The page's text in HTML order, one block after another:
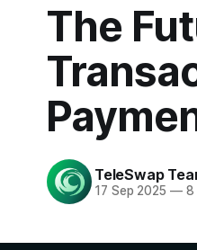
The
TeleSwap
17 Sep 2025 —8